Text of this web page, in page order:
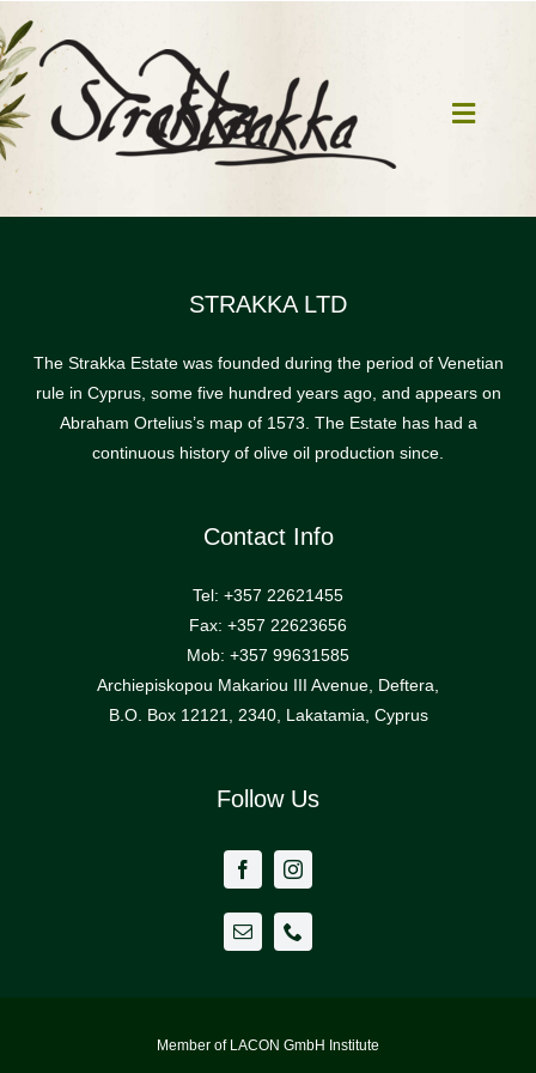
to
content
Toggle
Home
Olive Oil
Products
STRAKKA LTD
The Strakka Estate was founded during the period of Venetian
rule in Cyprus, some five hundred years ago, and appears on
Abraham Ortelius’s map of 1573. The Estate has had a
continuous history of olive oil production since.
Contact Info
Tel: +357 22621455
Fax: +357 22623656
Mob: +357 99631585
Archiepiskopou Makariou III Avenue, Deftera,
B.O. Box 12121, 2340, Lakatamia, Cyprus
Follow Us
Member of LACON GmbH Institute